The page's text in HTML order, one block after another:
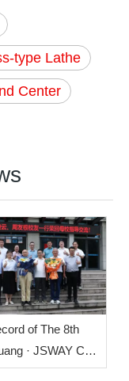
type Lathe
Center
of The 8th
· JSWAY CNC
Mechanical